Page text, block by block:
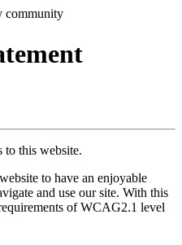
community
to this website.
to have an enjoyable
and use our site. With this
of WCAG2.1 level